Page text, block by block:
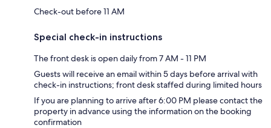
Check-out before 11 AM
Special check-in instructions
The front desk is open daily from 7 AM - 11 PM
Guests will receive an email within 5 days before arrival with
check-in instructions; front desk staffed during limited hours
If you are planning to arrive after 6:00 PM please contact the
property in advance using the information on the booking
confirmation